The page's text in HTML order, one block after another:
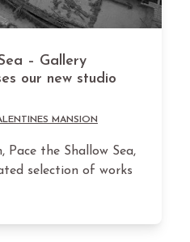
– Gallery
our new studio
MANSION
the Shallow Sea,
selection of works